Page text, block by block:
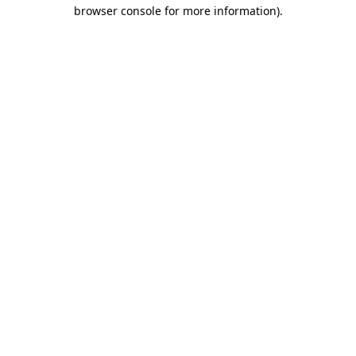
browser console for more information).